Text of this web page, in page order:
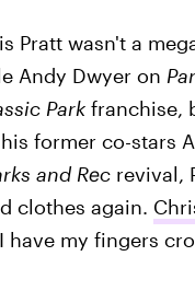
Pratt wasn't a
Andy Dwyer on
Park franchise,
former co-stars
and Rec revival,
clothes again.
have my fingers